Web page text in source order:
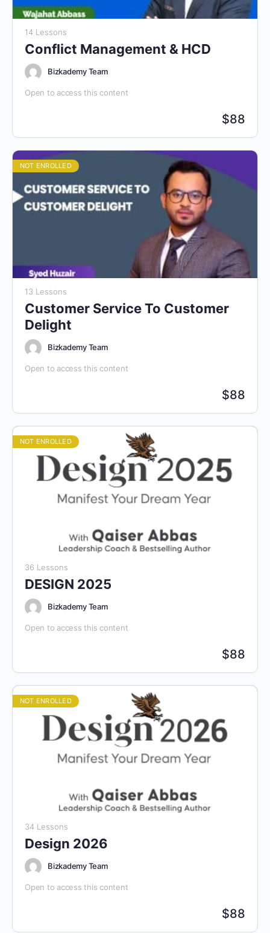
14 Lessons
Conflict Management & HCD
Bizkademy Team
Open to access this content
$88
NOT ENROLLED
13 Lessons
Customer Service To Customer
Delight
Bizkademy Team
Open to access this content
$88
NOT ENROLLED
36 Lessons
DESIGN 2025
Bizkademy Team
Open to access this content
$88
NOT ENROLLED
34 Lessons
Design 2026
Bizkademy Team
Open to access this content
$88